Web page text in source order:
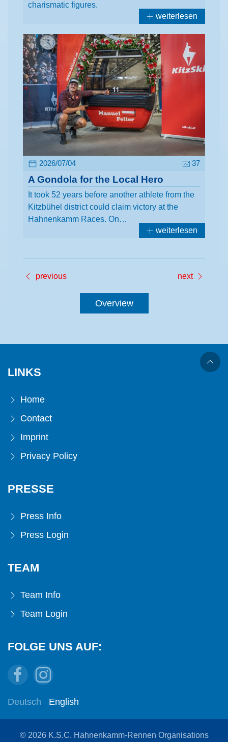
charismatic figures.
weiterlesen
2026/07/04 37
A Gondola for the Local Hero
It took 52 years before another athlete from the
Kitzbühel district could claim victory at the
Hahnenkamm Races. On…
weiterlesen
previous next
Overview
LINKS
Home
Contact
Imprint
Privacy Policy
PRESSE
Press Info
Press Login
TEAM
Team Info
Team Login
FOLGE UNS AUF:
Deutsch English
© 2026 K.S.C. Hahnenkamm-Rennen Organisations